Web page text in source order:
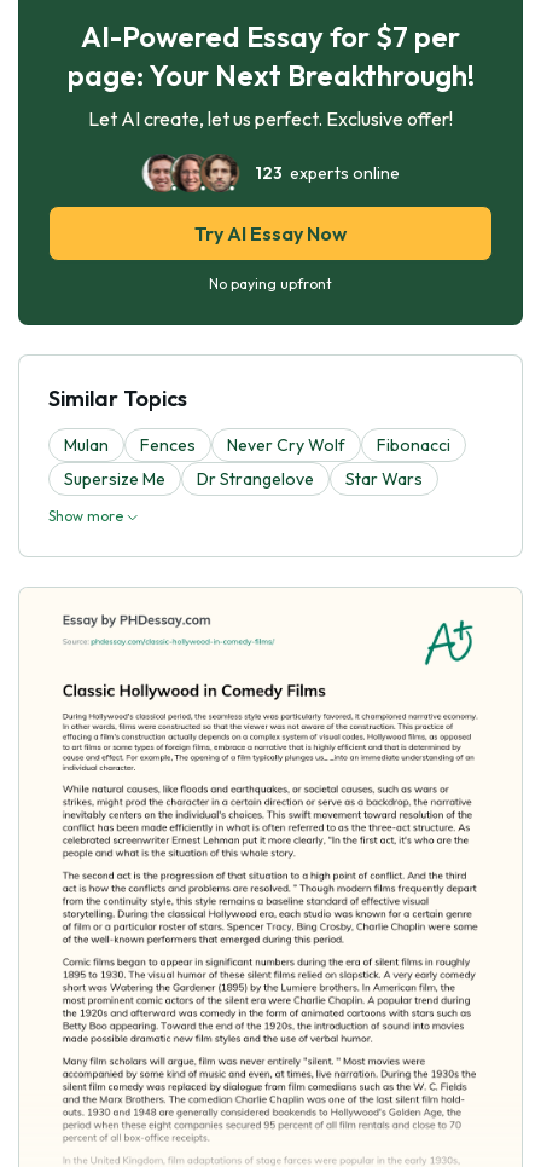
AI-Powered Essay for $7 per
page: Your Next Breakthrough!
Let AI create, let us perfect. Exclusive offer!
123 experts online
Try AI Essay Now
No paying upfront
Similar Topics
Mulan Fences Never Cry Wolf
Fibonacci
Supersize Me
Dr Strangelove Star Wars
Show more